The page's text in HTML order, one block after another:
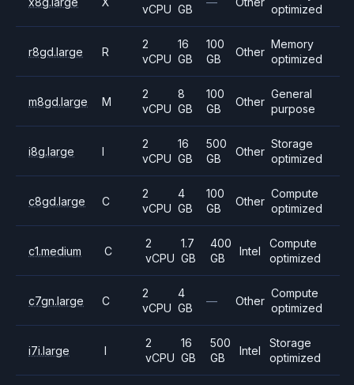
vCPU GB
optimized
r8gd.large R
2
vCPU
16
GB
100
GB
Other
Memory
optimized
m8gd.large M
2
vCPU
8
GB
100
GB
Other
General
purpose
i8g.large I
2
vCPU
16
GB
500
GB
Other
Storage
optimized
c8gd.large C
2
vCPU
4
GB
100
GB
Other
Compute
optimized
c1.medium C
2
vCPU
1.7
GB
400
GB
Intel
Compute
optimized
c7gn.large C
2
vCPU
4
GB
— Other
Compute
optimized
i7i.large I
2
vCPU
16
GB
500
GB
Intel
Storage
optimized